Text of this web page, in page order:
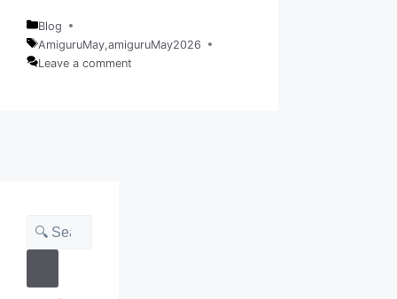
Categories
Blog
Tags
AmiguruMay,amiguruMay2026
Leave a comment
Search